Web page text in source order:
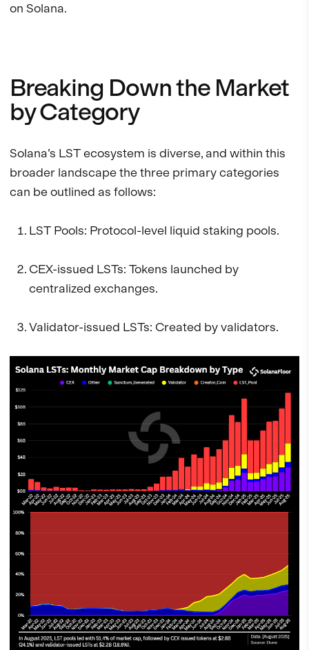
on Solana.
Breaking Down the Market
by Category
Solana’s LST ecosystem is diverse, and within this
broader landscape the three primary categories
can be outlined as follows:
LST Pools: Protocol-level liquid staking pools.
CEX-issued LSTs: Tokens launched by
centralized exchanges.
Validator-issued LSTs: Created by validators.